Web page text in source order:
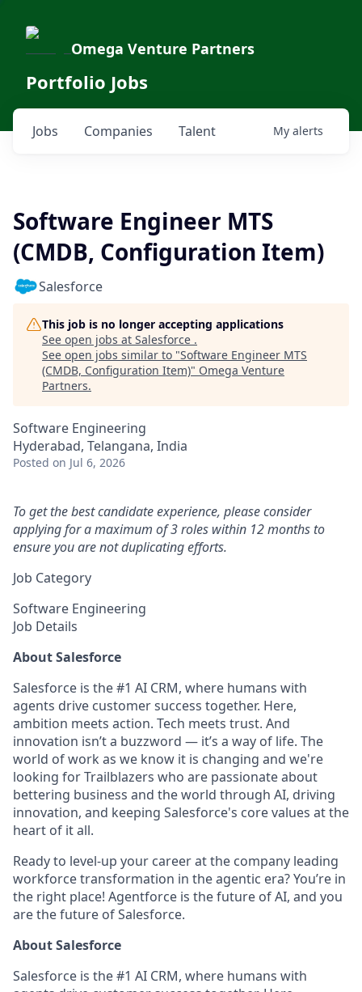
Omega Venture Partners
Portfolio Jobs
Jobs Companies Talent My alerts
Software Engineer MTS
(CMDB, Configuration Item)
Salesforce
This job is no longer accepting applications
See open jobs at Salesforce .
See open jobs similar to "Software Engineer MTS
(CMDB, Configuration Item)" Omega Venture
Partners.
Software Engineering
Hyderabad, Telangana, India
Posted on Jul 6, 2026
To get the best candidate experience, please consider
applying for a maximum of 3 roles within 12 months to
ensure you are not duplicating efforts.
Job Category
Software Engineering
Job Details
About Salesforce
Salesforce is the #1 AI CRM, where humans with
agents drive customer success together. Here,
ambition meets action. Tech meets trust. And
innovation isn’t a buzzword — it’s a way of life. The
world of work as we know it is changing and we're
looking for Trailblazers who are passionate about
bettering business and the world through AI, driving
innovation, and keeping Salesforce's core values at the
heart of it all.
Ready to level-up your career at the company leading
workforce transformation in the agentic era? You’re in
the right place! Agentforce is the future of AI, and you
are the future of Salesforce.
About Salesforce
Salesforce is the #1 AI CRM, where humans with